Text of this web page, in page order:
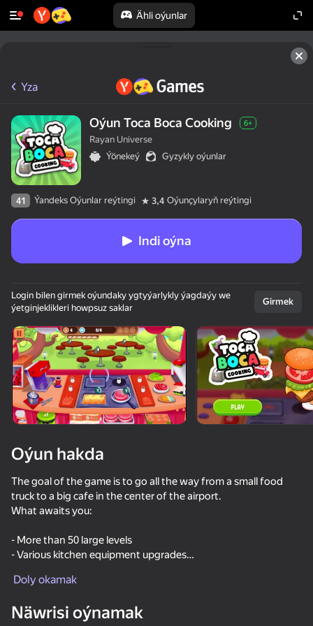
Ähli oýunlar
Enjamy aýlaň
Bu oýun diňe peýza
ugry goldaýar
No, I'm not a Plankton
Cookie Clicker
Yza
Oýun Toca Boca Cooking 6+
Rayan Universe
Ýönekeý
Gyzykly oýunlar
41 Ýandeks Oýunlar reýtingi 3,4 Oýunçylaryň reýtingi
Indi oýna
Login bilen girmek oýundaky ygtyýarlykly ýagdaýy we
ýetginjeklikleri howpsuz saklar
Girmek
Oýun hakda
The goal of the game is to go all the way from a small food
truck to a big cafe in the center of the airport.
What awaits you:
- More than 50 large levels
- Various kitchen equipment upgrades
Doly okamak
Näwrisi oýnamak